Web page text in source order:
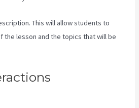
This will allow students to
the lesson and the topics that will be